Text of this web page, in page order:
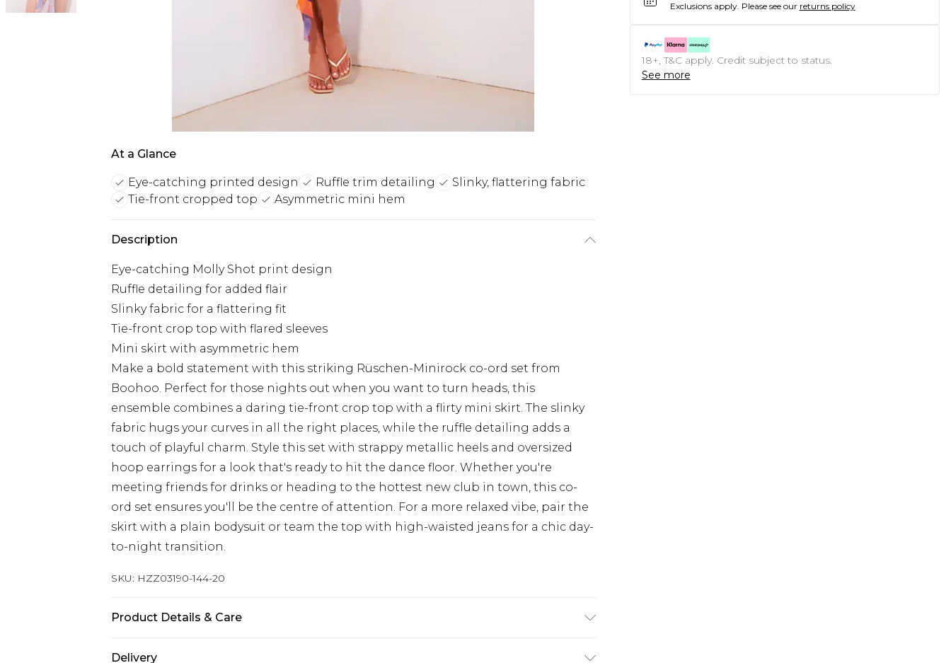
At a Glance
Eye-catching printed design Ruffle trim detailing
Slinky, flattering fabric
Tie-front cropped top
Asymmetric mini hem
Description
Eye-catching Molly Shot print design
Ruffle detailing for added flair
Slinky fabric for a flattering fit
Tie-front crop top with flared sleeves
Mini skirt with asymmetric hem
Make a bold statement with this striking Rüschen-Minirock co-ord set from
Boohoo. Perfect for those nights out when you want to turn heads, this
ensemble combines a daring tie-front crop top with a flirty mini skirt. The slinky
fabric hugs your curves in all the right places, while the ruffle detailing adds a
touch of playful charm. Style this set with strappy metallic heels and oversized
hoop earrings for a look that's ready to hit the dance floor. Whether you're
meeting friends for drinks or heading to the hottest new club in town, this co-
ord set ensures you'll be the centre of attention. For a more relaxed vibe, pair the
skirt with a plain bodysuit or team the top with high-waisted jeans for a chic day-
to-night transition.
SKU: HZZ03190-144-20
Product Details & Care
Delivery
Exclusions apply. Please see our returns policy
18+, T&C apply. Credit subject to status.
See more